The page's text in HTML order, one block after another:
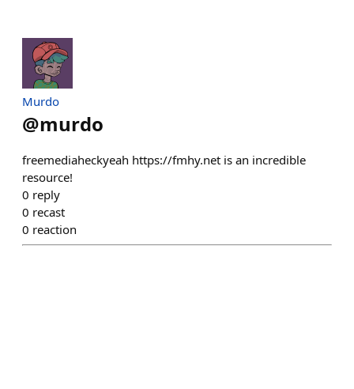
Murdo
@murdo
freemediaheckyeah https://fmhy.net is an incredible
resource!
0 reply
0 recast
0 reaction